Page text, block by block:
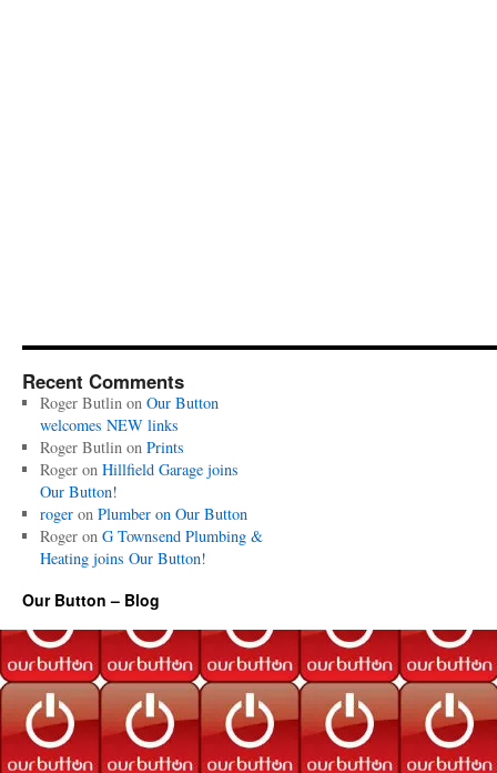
Recent Comments
Roger Butlinon Our Button
welcomes NEW links
Roger Butlinon Prints
Rogeron Hillfield Garage joins
Our Button!
rogeron Plumber on Our Button
Rogeron G Townsend Plumbing &
Heating joins Our Button!
Our Button – Blog